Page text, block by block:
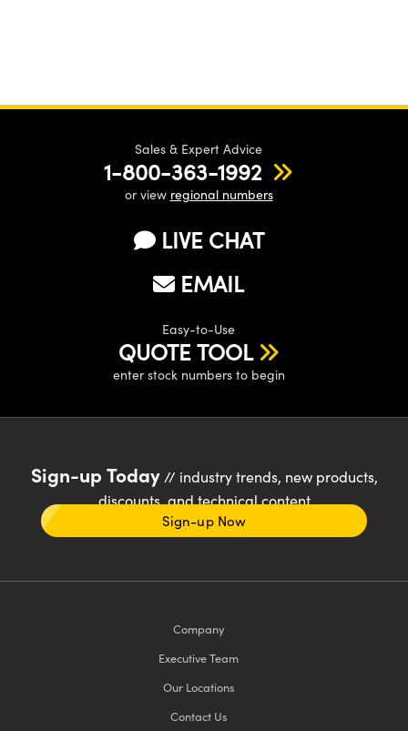
Sales & Expert Advice
1-800-363-1992
or view regional numbers
LIVE CHAT
EMAIL
Easy-to-Use
QUOTE TOOL
enter stock numbers to begin
Sign-up Today// industry trends, new products,
discounts, and technical content
Sign-up Now
Company
Executive Team
Our Locations
Contact Us